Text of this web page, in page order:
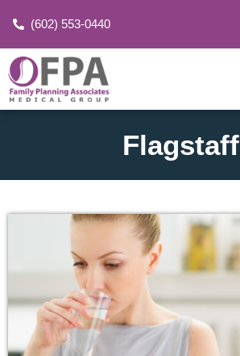
(602) 553-0440
Flagstaff